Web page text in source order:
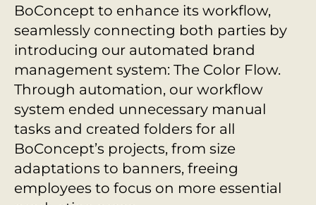
BoConcept to enhance its workflow,
seamlessly connecting both parties by
introducing our automated brand
management system: The Color Flow.
Through automation, our workflow
system ended unnecessary manual
tasks and created folders for all
BoConcept’s projects, from size
adaptations to banners, freeing
employees to focus on more essential